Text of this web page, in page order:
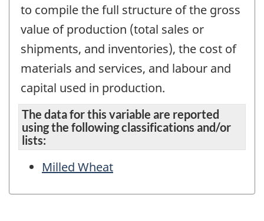
to compile the full structure of the gross
value of production (total sales or
shipments, and inventories), the cost of
materials and services, and labour and
capital used in production.
The data for this variable are reported
using the following classifications and/or
lists:
Milled Wheat